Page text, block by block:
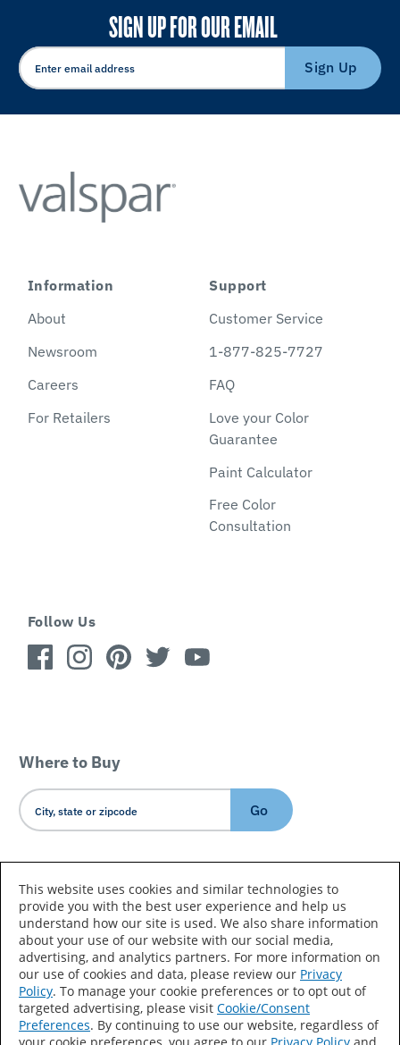
SIGN UP FOR OUR EMAIL
Sign Up
Information
About
Newsroom
Careers
For Retailers
Support
Customer Service
1-877-825-7727
FAQ
Love your Color
Guarantee
Paint Calculator
Free Color
Consultation
Follow Us
Where to Buy
Go
Country/Language
Accessibility Statement Sitemap
Terms of Use
Privacy
Your Privacy Choices
This website uses cookies and similar technologies to
provide you with the best user experience and help us
understand how our site is used. We also share information
about your use of our website with our social media,
advertising, and analytics partners. For more information on
our use of cookies and data, please review our Privacy
Policy. To manage your cookie preferences or to opt out of
targeted advertising, please visit Cookie/Consent
Preferences. By continuing to use our website, regardless of